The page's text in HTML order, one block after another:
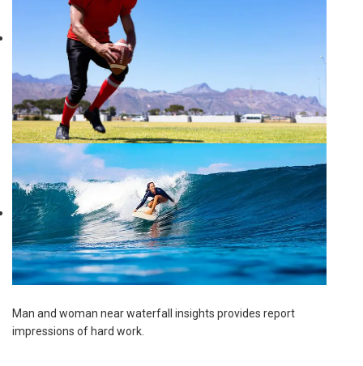
Man and woman near waterfall insights provides report
impressions of hard work.